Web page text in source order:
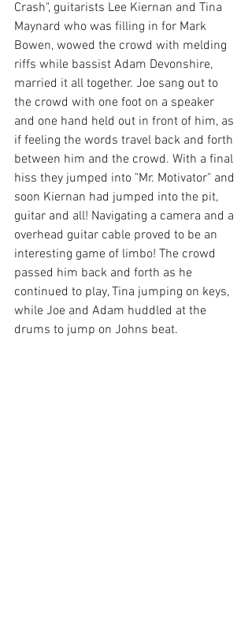
Crash", guitarists Lee Kiernan and Tina
Maynard who was filling in for Mark
Bowen, wowed the crowd with melding
riffs while bassist Adam Devonshire,
married it all together. Joe sang out to
the crowd with one foot on a speaker
and one hand held out in front of him, as
if feeling the words travel back and forth
between him and the crowd. With a final
hiss they jumped into "Mr. Motivator" and
soon Kiernan had jumped into the pit,
guitar and all! Navigating a camera and a
overhead guitar cable proved to be an
interesting game of limbo! The crowd
passed him back and forth as he
continued to play, Tina jumping on keys,
while Joe and Adam huddled at the
drums to jump on Johns beat.